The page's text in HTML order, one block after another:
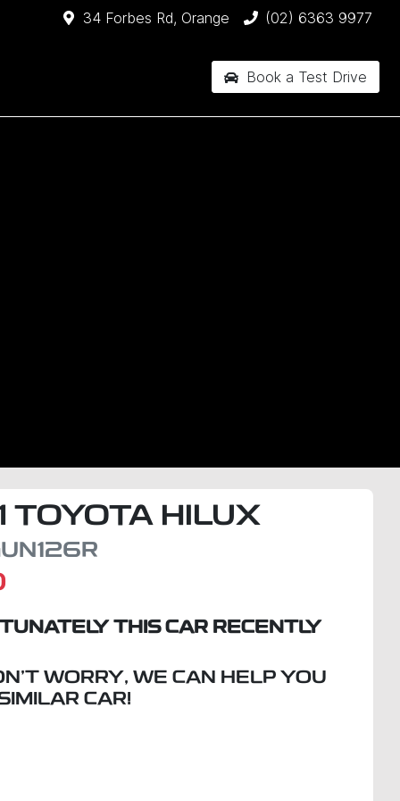
34 Forbes Rd, Orange (02) 6363 9977
Book a Test Drive
TOYOTA HILUX
THISCAR RECENTLY
WORRY, WE CAN HELP YOU
CAR!